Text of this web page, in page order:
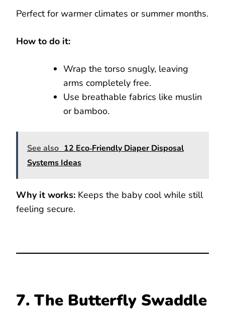
Perfect for warmer climates or summer months.
How to do it:
Wrap the torso snugly, leaving
arms completely free.
Use breathable fabrics like muslin
or bamboo.
See also 12 Eco‑Friendly Diaper Disposal
Systems Ideas
Why it works: Keeps the baby cool while still
feeling secure.
7. The Butterfly Swaddle